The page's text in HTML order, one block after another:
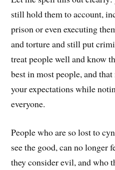
still hold them to account,
prison or even executing
and torture and still put
treat people well and know
best in most people, and
your expectations while
everyone.
People who are so lost to
see the good, can no longer
they consider evil, and who